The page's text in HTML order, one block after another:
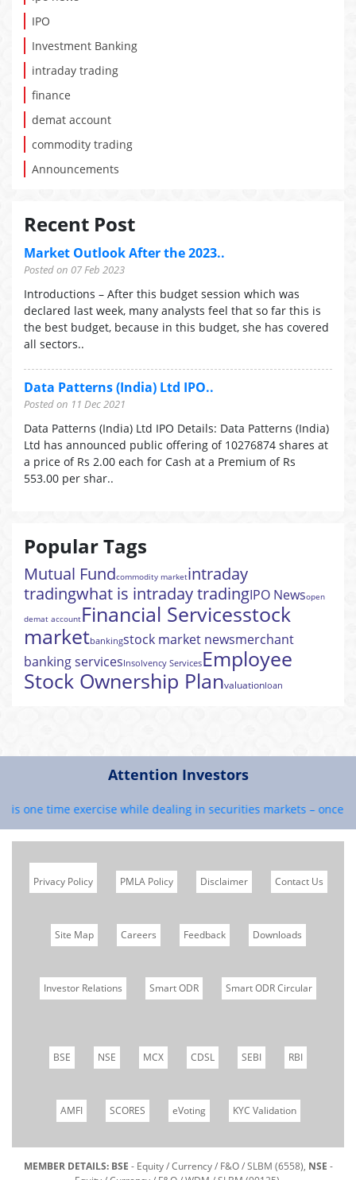
IPO
Investment Banking
intraday trading
finance
demat account
commodity trading
Announcements
Recent Post
Market Outlook After the 2023..
Posted on 07 Feb 2023
Introductions – After this budget session which was
declared last week, many analysts feel that so far this is
the best budget, because in this budget, she has covered
all sectors..
Data Patterns (India) Ltd IPO..
Posted on 11 Dec 2021
Data Patterns (India) Ltd IPO Details: Data Patterns (India)
Ltd has announced public offering of 10276874 shares at
a price of Rs 2.00 each for Cash at a Premium of Rs
553.00 per shar..
Popular Tags
Mutual Fundcommodity marketintraday
tradingwhat is intraday tradingIPO Newsopen
demat accountFinancial Servicesstock
marketbankingstock market newsmerchant
banking servicesInsolvency ServicesEmployee
Stock Ownership Planvaluationloan
Attention Investors
time exercise while dealing in securities markets – once
Privacy Policy PMLA Policy Disclaimer Contact Us
Site Map Careers Feedback Downloads
Investor Relations Smart ODR Smart ODR Circular
BSE NSE MCX CDSL SEBI RBI
AMFI SCORES eVoting KYC Validation
MEMBER DETAILS: BSE - Equity / Currency / F&O / SLBM (6558), NSE -